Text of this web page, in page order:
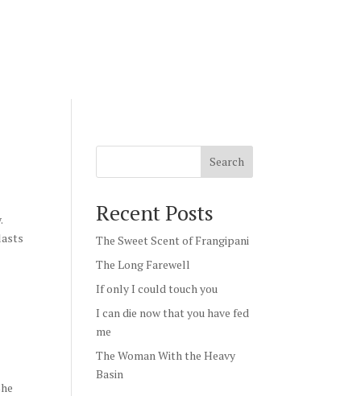
Search
Recent Posts
The Sweet Scent of Frangipani
The Long Farewell
If only I could touch you
I can die now that you have fed
me
The Woman With the Heavy
Basin